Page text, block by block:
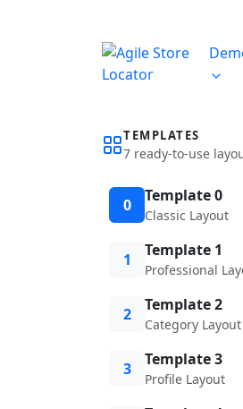
TEMPLATES
7 ready-to-use
0 Template 0
Classic Layout
1 Template 1
Professional
2 Template 2
Category Layout
3 Template 3
Profile Layout